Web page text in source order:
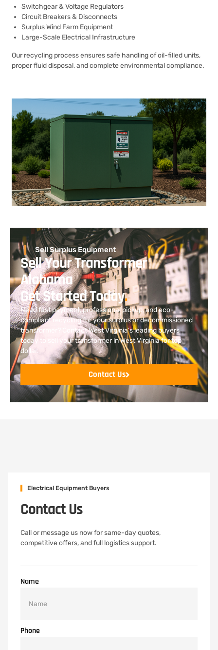
Switchgear & Voltage Regulators
Circuit Breakers & Disconnects
Surplus Wind Farm Equipment
Large-Scale Electrical Infrastructure
Our recycling process ensures safe handling of oil-filled units,
proper fluid disposal, and complete environmental compliance.
Sell Surplus Equipment
Sell Your Transformer
Alabama
Get Started Today.
Need fast payment, professional pickup, and eco-
compliant recycling for your surplus or decommissioned
transformer? Contact West Virginia’s leading buyers
today to sell your transformer in West Virginia for top
dollar.
Contact Us
Electrical Equipment Buyers
Contact Us
Call or message us now for same-day quotes,
competitive offers, and full logistics support.
Name
Phone